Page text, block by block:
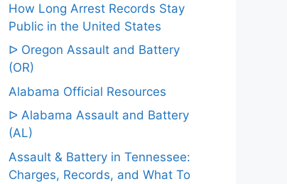
How Long Arrest Records Stay
Public in the United States
ᐅ Oregon Assault and Battery
(OR)
Alabama Official Resources
ᐅ Alabama Assault and Battery
(AL)
Assault & Battery in Tennessee:
Charges, Records, and What To